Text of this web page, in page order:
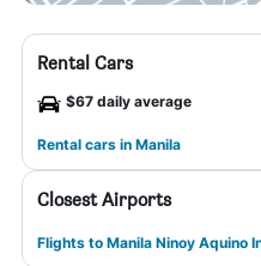
Rental Cars
$67 daily average
Rental cars in Manila
Closest Airports
Flights to Manila Ninoy Aquino